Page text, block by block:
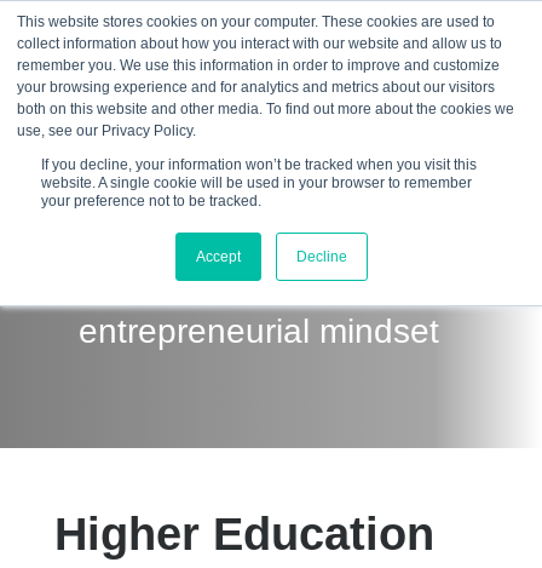
This website stores cookies on your computer. These cookies are used to
collect information about how you interact with our website and allow us to
remember you. We use this information in order to improve and customize
your browsing experience and for analytics and metrics about our visitors
both on this website and other media. To find out more about the cookies we
use, see our Privacy Policy.
If you decline, your information won’t be tracked when you visit this
website. A single cookie will be used in your browser to remember
your preference not to be tracked.
Accept Decline
☰
Develop the future
workforce with an
entrepreneurial mindset
Higher Education